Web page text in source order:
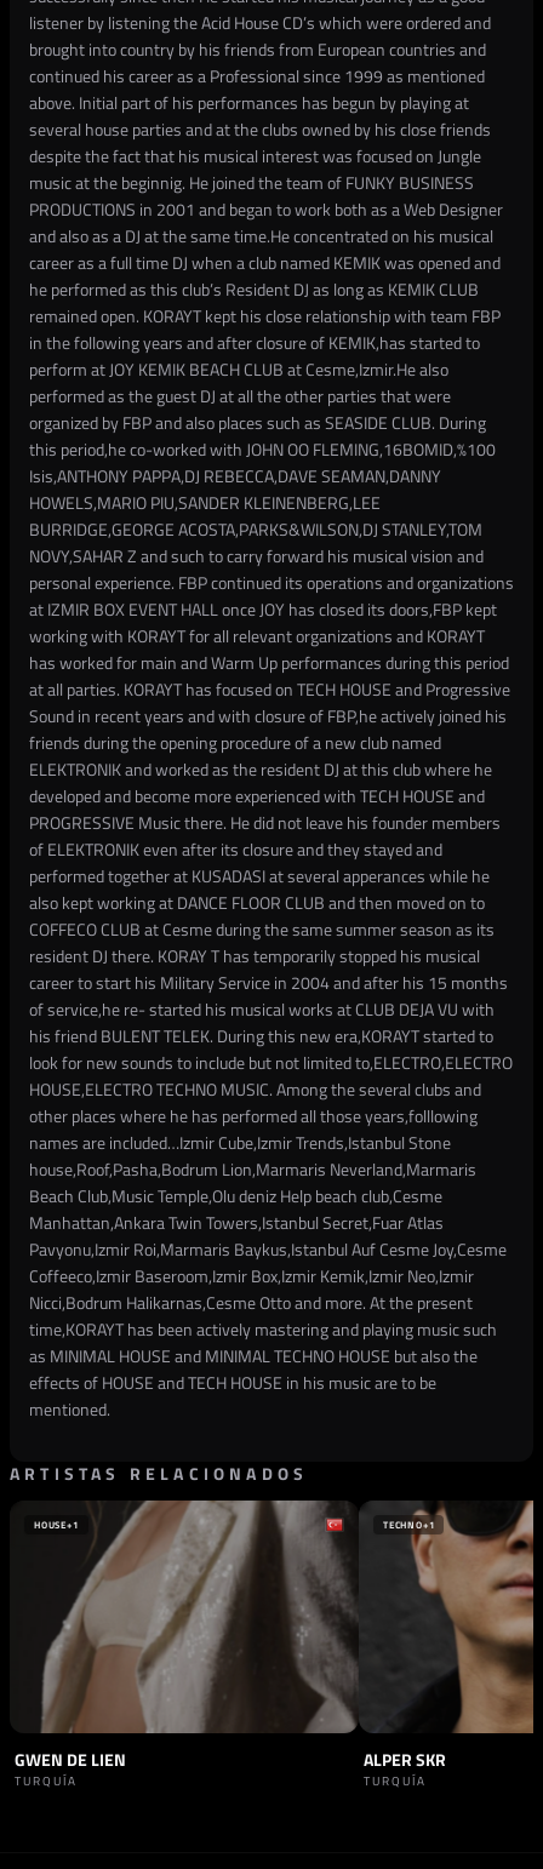
listener by listening the Acid House CD’s which were ordered and
brought into country by his friends from European countries and
continued his career as a Professional since 1999 as mentioned
above. Initial part of his performances has begun by playing at
several house parties and at the clubs owned by his close friends
despite the fact that his musical interest was focused on Jungle
music at the beginnig. He joined the team of FUNKY BUSINESS
PRODUCTIONS in 2001 and began to work both as a Web Designer
and also as a DJ at the same time.He concentrated on his musical
career as a full time DJ when a club named KEMIK was opened and
he performed as this club’s Resident DJ as long as KEMIK CLUB
remained open. KORAYT kept his close relationship with team FBP
in the following years and after closure of KEMIK,has started to
perform at JOY KEMIK BEACH CLUB at Cesme,Izmir.He also
performed as the guest DJ at all the other parties that were
organized by FBP and also places such as SEASIDE CLUB. During
this period,he co-worked with JOHN OO FLEMING,16BOMID,%100
Isis,ANTHONY PAPPA,DJ REBECCA,DAVE SEAMAN,DANNY
HOWELS,MARIO PIU,SANDER KLEINENBERG,LEE
BURRIDGE,GEORGE ACOSTA,PARKS&WILSON,DJ STANLEY,TOM
NOVY,SAHAR Z and such to carry forward his musical vision and
personal experience. FBP continued its operations and organizations
at IZMIR BOX EVENT HALL once JOY has closed its doors,FBP kept
working with KORAYT for all relevant organizations and KORAYT
has worked for main and Warm Up performances during this period
at all parties. KORAYT has focused on TECH HOUSE and Progressive
Sound in recent years and with closure of FBP,he actively joined his
friends during the opening procedure of a new club named
ELEKTRONIK and worked as the resident DJ at this club where he
developed and become more experienced with TECH HOUSE and
PROGRESSIVE Music there. He did not leave his founder members
of ELEKTRONIK even after its closure and they stayed and
performed together at KUSADASI at several apperances while he
also kept working at DANCE FLOOR CLUB and then moved on to
COFFECO CLUB at Cesme during the same summer season as its
resident DJ there. KORAY T has temporarily stopped his musical
career to start his Military Service in 2004 and after his 15 months
of service,he re- started his musical works at CLUB DEJA VU with
his friend BULENT TELEK. During this new era,KORAYT started to
look for new sounds to include but not limited to,ELECTRO,ELECTRO
HOUSE,ELECTRO TECHNO MUSIC. Among the several clubs and
other places where he has performed all those years,folllowing
names are included…Izmir Cube,Izmir Trends,Istanbul Stone
house,Roof,Pasha,Bodrum Lion,Marmaris Neverland,Marmaris
Beach Club,Music Temple,Olu deniz Help beach club,Cesme
Manhattan,Ankara Twin Towers,Istanbul Secret,Fuar Atlas
Pavyonu,Izmir Roi,Marmaris Baykus,Istanbul Auf Cesme Joy,Cesme
Coffeeco,Izmir Baseroom,Izmir Box,Izmir Kemik,Izmir Neo,Izmir
Nicci,Bodrum Halikarnas,Cesme Otto and more. At the present
time,KORAYT has been actively mastering and playing music such
as MINIMAL HOUSE and MINIMAL TECHNO HOUSE but also the
effects of HOUSE and TECH HOUSE in his music are to be
mentioned.
ARTISTAS RELACIONADOS
HOUSE+1
GWEN DE LIEN
TURQUÍA
TECHNO+1
ALPER SKR
TURQUÍA